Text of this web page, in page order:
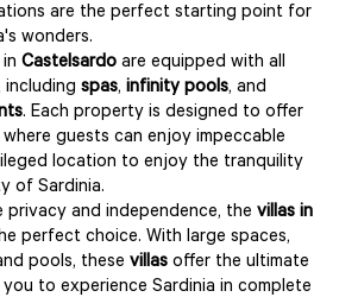
are the perfect starting point for
wonders.
in Castelsardo are equipped with all
spas, infinity pools, and
. Each property is designed to offer
guests can enjoy impeccable
location to enjoy the tranquility
of Sardinia.
privacy and independence, the villas in
perfect choice. With large spaces,
pools, these villas offer the ultimate
you to experience Sardinia in complete